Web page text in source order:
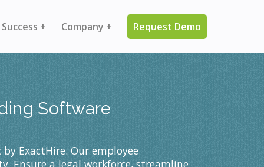
+ Company + Request Demo
Software
ExactHire. Our employee